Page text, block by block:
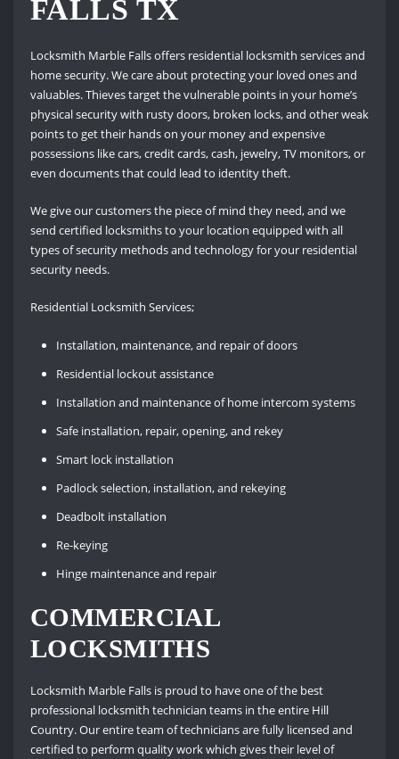
FALLS TX
Locksmith Marble Falls offers residential locksmith services and
home security.We care about protecting your loved ones and
valuables.Thieves target the vulnerable points in your home’s
physical security with rusty doors, broken locks, and other weak
points to get their hands on your money and expensive
possessions like cars, credit cards, cash, jewelry, TV monitors, or
even documents that could lead to identity theft.
We give our customers the piece of mind they need, and we
send certified locksmiths to your location equipped with all
types of security methods and technology for your residential
security needs.
Residential Locksmith Services;
Installation, maintenance, and repair of doors
Residential lockout assistance
Installation and maintenance of home intercom systems
Safe installation, repair, opening, and rekey
Smart lock installation
Padlock selection, installation, and rekeying
Deadbolt installation
Re-keying
Hinge maintenance and repair
COMMERCIAL
LOCKSMITHS
Locksmith Marble Falls is proud to have one of the best
professional locksmith technician teams in the entire Hill
Country. Our entire team of technicians are fully licensed and
certified to perform quality work which gives their level of